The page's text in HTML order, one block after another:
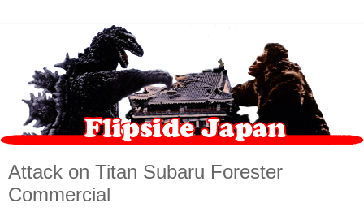
Attack on Titan Subaru Forester
Commercial